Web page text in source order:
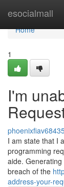
esocialmall
Home
Home
1
I'm
I am state that I
programming
aide.
breach of the
address-your-